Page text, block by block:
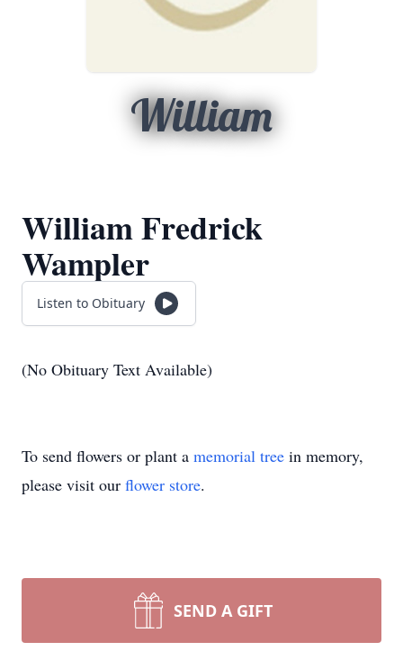
William
William Fredrick
Wampler
Listen to Obituary
(No Obituary Text Available)
To send flowers or plant a memorial tree in memory,
please visit our flower store.
SEND A GIFT